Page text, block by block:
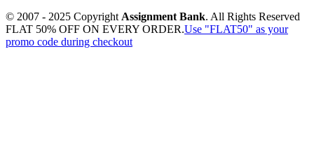
© 2007 - 2025 CopyrightAssignment Bank. All Rights Reserved
FLAT 50% OFF ON EVERY ORDER.Use "FLAT50" as your
promo code during checkout